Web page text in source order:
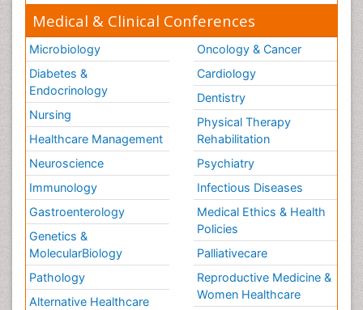
Medical & Clinical Conferences
Microbiology
Diabetes &
Endocrinology
Nursing
Healthcare Management
Neuroscience
Immunology
Gastroenterology
Genetics &
MolecularBiology
Pathology
Alternative Healthcare
Oncology & Cancer
Cardiology
Dentistry
Physical Therapy
Rehabilitation
Psychiatry
Infectious Diseases
Medical Ethics & Health
Policies
Palliativecare
Reproductive Medicine &
Women Healthcare